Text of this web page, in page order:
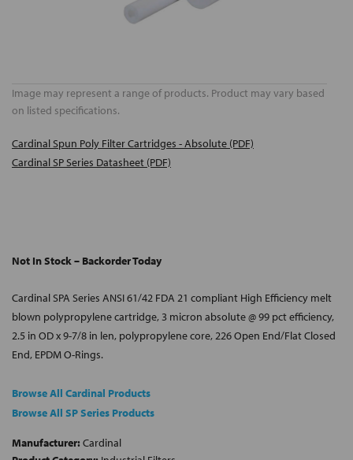
Image may represent a range of products. Product may vary based
on listed specifications.
Cardinal Spun Poly Filter Cartridges - Absolute (PDF)
Cardinal SP Series Datasheet (PDF)
Not In Stock – Backorder Today
Cardinal SPA Series ANSI 61/42 FDA 21 compliant High Efficiency melt
blown polypropylene cartridge, 3 micron absolute @ 99 pct efficiency,
2.5 in OD x 9-7/8 in len, polypropylene core, 226 Open End/Flat Closed
End, EPDM O-Rings.
Browse All Cardinal Products
Browse All SP Series Products
Manufacturer: Cardinal